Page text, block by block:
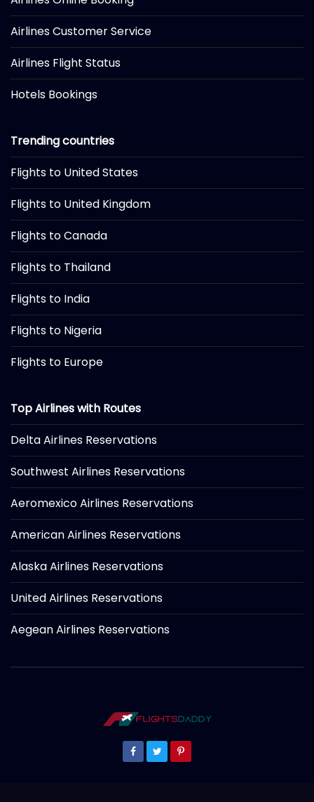
Airlines Customer Service
Airlines Flight Status
Hotels Bookings
Trending countries
Flights to United States
Flights to United Kingdom
Flights to Canada
Flights to Thailand
Flights to India
Flights to Nigeria
Flights to Europe
Top Airlines with Routes
Delta Airlines Reservations
Southwest Airlines Reservations
Aeromexico Airlines Reservations
American Airlines Reservations
Alaska Airlines Reservations
United Airlines Reservations
Aegean Airlines Reservations